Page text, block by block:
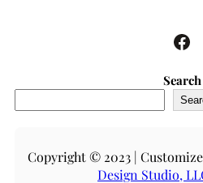
Facebook
Search
Copyright © 2023 |
Design Studio,